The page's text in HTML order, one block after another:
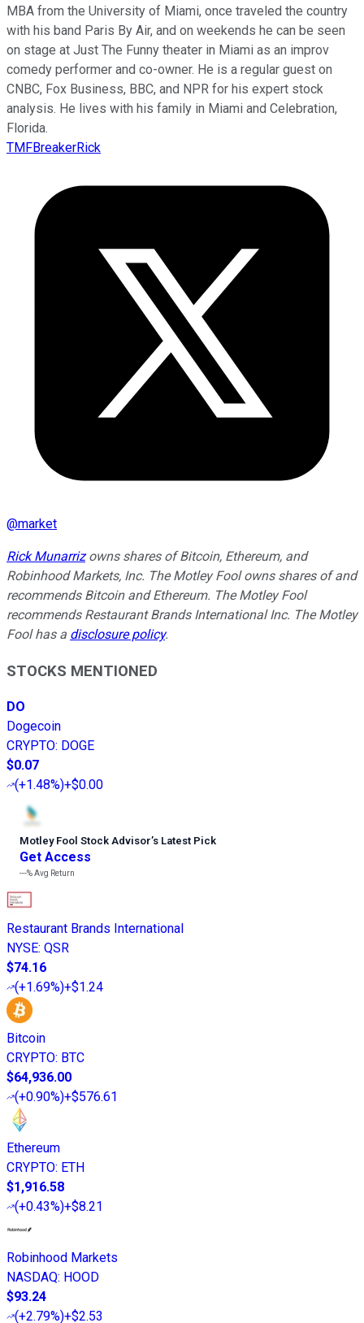
MBA from the University of Miami, once traveled the country
with his band Paris By Air, and on weekends he can be seen
on stage at Just The Funny theater in Miami as an improv
comedy performer and co-owner. He is a regular guest on
CNBC, Fox Business, BBC, and NPR for his expert stock
analysis. He lives with his family in Miami and Celebration,
Florida.
TMFBreakerRick
@market
Rick Munarrizowns shares of Bitcoin, Ethereum, and
Robinhood Markets, Inc. The Motley Fool owns shares of and
recommends Bitcoin and Ethereum. The Motley Fool
recommends Restaurant Brands International Inc. The Motley
Fool has a disclosure policy.
STOCKS MENTIONED
DO
Dogecoin
CRYPTO: DOGE
$0.07
(+1.48%)+$0.00
Motley Fool Stock Advisor’s Latest Pick
Get Access
---%Avg Return
Restaurant Brands International
NYSE: QSR
$74.16
(+1.69%)+$1.24
Bitcoin
CRYPTO: BTC
$64,936.00
(+0.90%)+$576.61
Ethereum
CRYPTO: ETH
$1,916.58
(+0.43%)+$8.21
Robinhood Markets
NASDAQ: HOOD
$93.24
(+2.79%)+$2.53